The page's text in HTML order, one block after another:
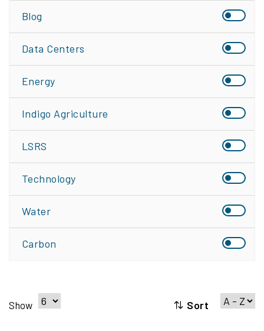
Blog
Data Centers
Energy
Indigo Agriculture
LSRS
Technology
Water
Carbon
Show Sort